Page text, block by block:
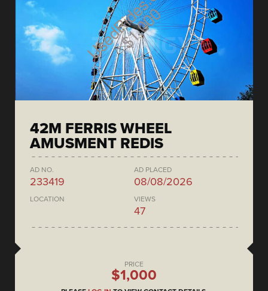
42M FERRIS WHEEL
AMUSMENT REDIS
AD NO.
233419
AD PLACED
08/08/2026
LOCATION VIEWS
47
PRICE
$1,000